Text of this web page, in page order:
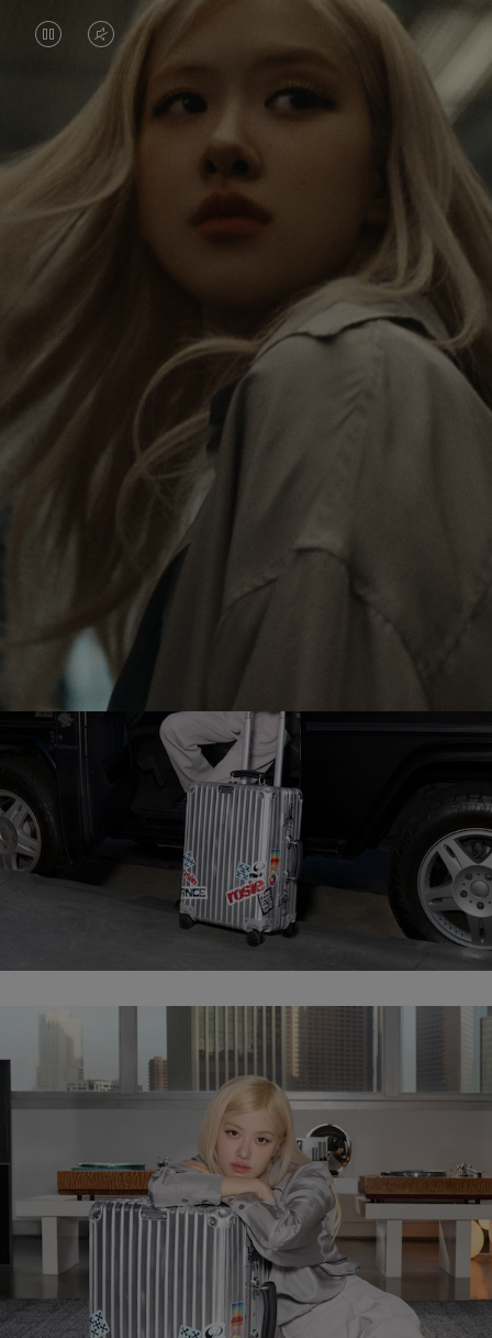
VIDEO
PAUSED,
PLEASE
PRESS
TO
VIDEO
IS
MUTED,
PLEASE
PRESS
UNMUTE
Rosé is constantly exploring the world, and with
each journey she’s finding new perspectives that
leave a lasting impact on her. Through every new
destination, she’s discovering the world and herself
in the most meaningful way.
Her RIMOWA Classic Cabin serves as a reminder of
all the stories she’s collected, each sticker, scratch
and dent a symbol of her journey.